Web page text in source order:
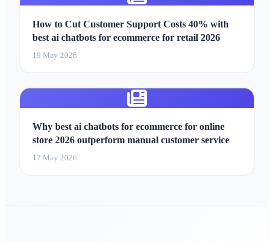
How to Cut Customer Support Costs 40% with
best ai chatbots for ecommerce for retail 2026
19 May 2026
Why best ai chatbots for ecommerce for online
store 2026 outperform manual customer service
17 May 2026